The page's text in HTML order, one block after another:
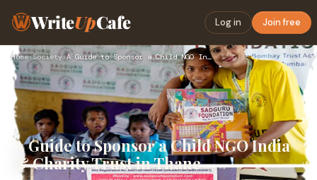
WriteUpCafe Log in Join free
Home›Society› A Guide to Sponsor a Child NGO India & Charity Trust in Than…
A Guide to Sponsor a Child NGO India
& Charity Trust in Thane